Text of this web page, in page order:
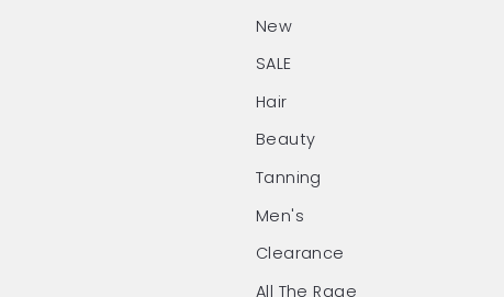
New
SALE
Hair
Beauty
Tanning
Men's
Clearance
All The Rage